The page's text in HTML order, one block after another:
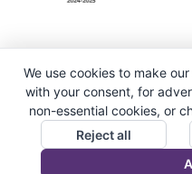
We use cookies to make
with your consent, for
non-essential cookies, or
Reject all